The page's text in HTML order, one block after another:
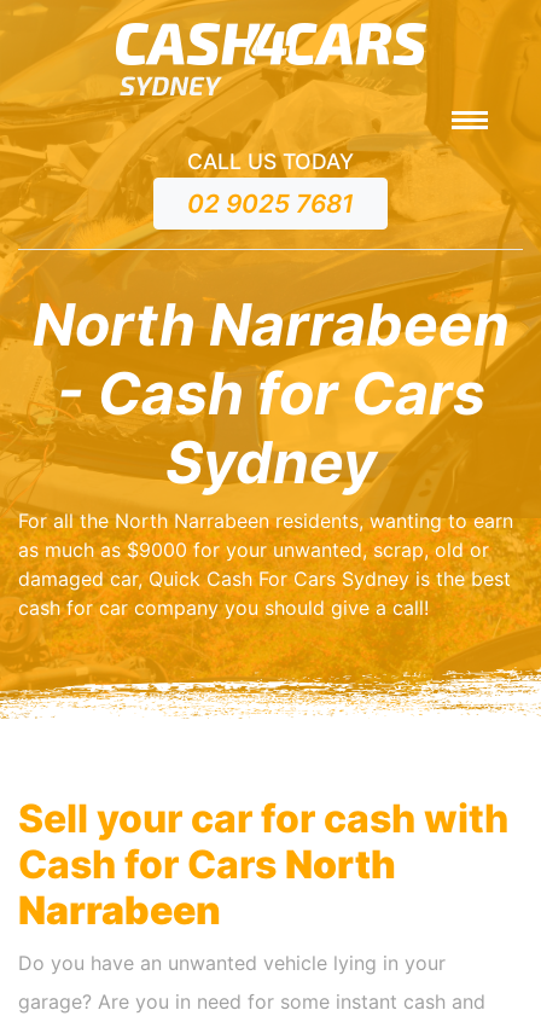
CALL US TODAY
02 9025 7681
North Narrabeen
- Cash for Cars
Sydney
For all the North Narrabeen residents, wanting to earn
as much as $9000 for your unwanted, scrap, old or
damaged car, Quick Cash For Cars Sydney is the best
cash for car company you should give a call!
Sell your car for cash with
Cash for Cars North
Narrabeen
Do you have an unwanted vehicle lying in your
garage? Are you in need for some instant cash and